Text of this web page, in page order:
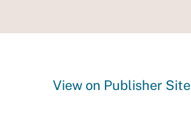
View on Publisher Site